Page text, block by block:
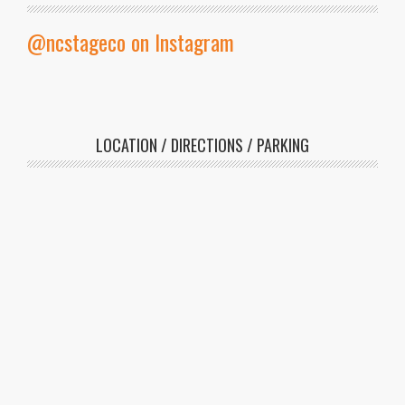
@ncstageco on Instagram
LOCATION / DIRECTIONS / PARKING